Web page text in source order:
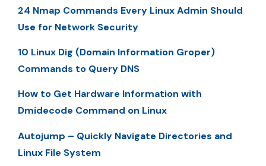
24 Nmap Commands Every Linux Admin Should
Use for Network Security
10 Linux Dig (Domain Information Groper)
Commands to Query DNS
How to Get Hardware Information with
Dmidecode Command on Linux
Autojump – Quickly Navigate Directories and
Linux File System